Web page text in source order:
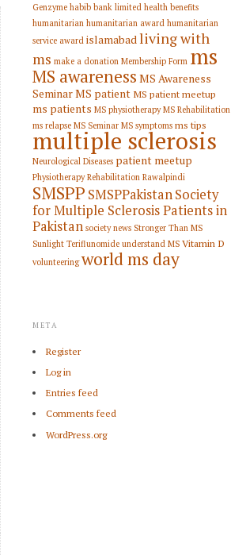
Genzyme habib bank limited health benefits
humanitarian humanitarian award humanitarian
service award islamabadliving with
ms make a donation Membership Form ms
MS awareness MS Awareness
SeminarMS patient MS patient meetup
ms patients MS physiotherapy MS Rehabilitation
ms relapse MS Seminar MS symptoms ms tips
multiple sclerosis
Neurological Diseases patient meetup
Physiotherapy Rehabilitation Rawalpindi
SMSPP SMSPPakistanSociety
for Multiple Sclerosis Patients in
Pakistan society news Stronger Than MS
Sunlight Teriflunomide understand MS Vitamin D
volunteering world ms day
META
Register
Log in
Entries feed
Comments feed
WordPress.org